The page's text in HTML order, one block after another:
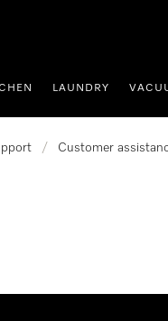
LAUNDRY
/ Customer